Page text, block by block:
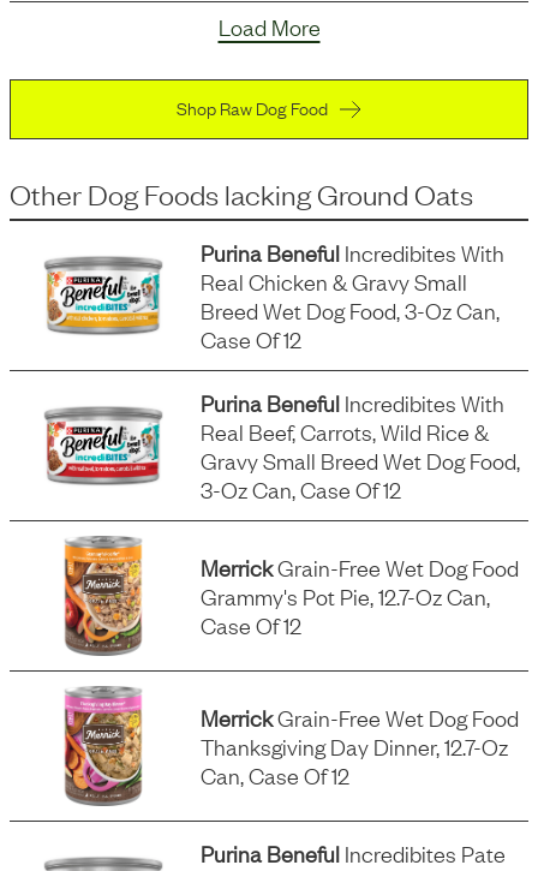
Load More
Shop Raw Dog Food
Other Dog Foods lacking Ground Oats
Purina Beneful Incredibites With
Real Chicken & Gravy Small
Breed Wet Dog Food, 3-Oz Can,
Case Of 12
Purina Beneful Incredibites With
Real Beef, Carrots, Wild Rice &
Gravy Small Breed Wet Dog Food,
3-Oz Can, Case Of 12
MerrickGrain-Free Wet Dog Food
Grammy's Pot Pie, 12.7-Oz Can,
Case Of 12
MerrickGrain-Free Wet Dog Food
Thanksgiving Day Dinner, 12.7-Oz
Can, Case Of 12
Purina Beneful Incredibites Pate